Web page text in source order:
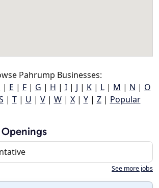
Pahrump Businesses:
| E | F| G | H | I| J | K| L| M | N | O
| T| U | V| W| X| Y| Z| Popular
See more jobs